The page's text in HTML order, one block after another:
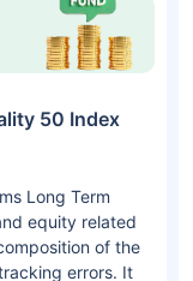
50 Index
Long Term
equity related
of the
errors. It